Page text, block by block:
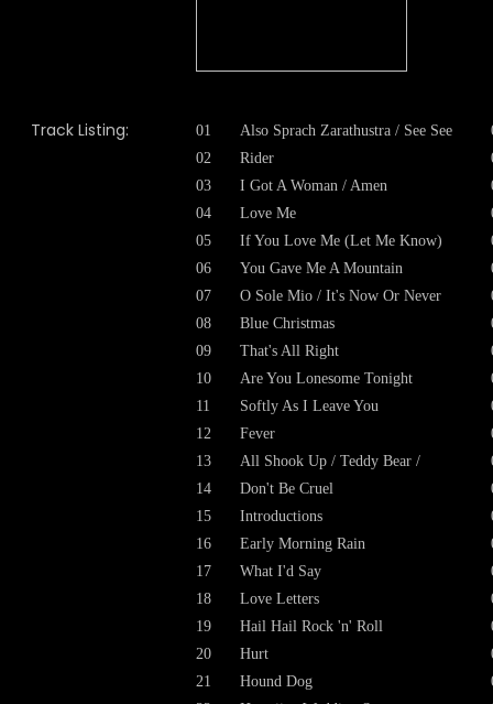
Track Listing:
01
02
03
04
05
06
07
08
09
10
11
12
13
14
15
16
17
18
19
20
21
Also Sprach Zarathustra / See See
Rider
I Got A Woman / Amen
Love Me
If You Love Me (Let Me Know)
You Gave Me A Mountain
O Sole Mio / It's Now Or Never
Blue Christmas
That's All Right
Are You Lonesome Tonight
Softly As I Leave You
Fever
All Shook Up / Teddy Bear /
Don't Be Cruel
Introductions
Early Morning Rain
What I'd Say
Love Letters
Hail Hail Rock 'n' Roll
Hurt
Hound Dog